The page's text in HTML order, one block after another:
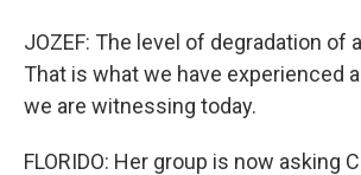
JOZEF: The level of degradation of
That is what we have experienced
we are witnessing today.
FLORIDO: Her group is now asking